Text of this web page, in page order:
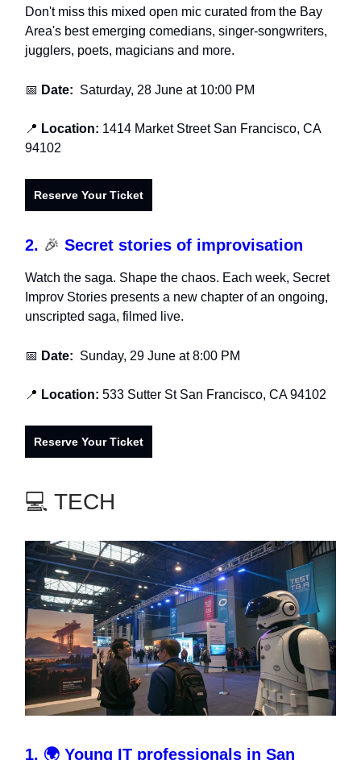
Don't miss this mixed open mic curated from the Bay
Area's best emerging comedians, singer-songwriters,
jugglers, poets, magicians and more.
📅 Date: Saturday, 28 June at 10:00 PM
📍 Location: 1414 Market Street San Francisco, CA
94102
Reserve Your Ticket
2. 🎉 Secret stories of improvisation
Watch the saga. Shape the chaos. Each week, Secret
Improv Stories presents a new chapter of an ongoing,
unscripted saga, filmed live.
📅 Date: Sunday, 29 June at 8:00 PM
📍 Location: 533 Sutter St San Francisco, CA 94102
Reserve Your Ticket
💻 TECH
1. 🌍 Young IT professionals in San